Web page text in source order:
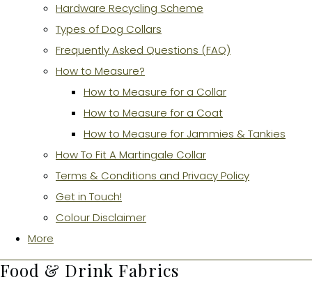
Hardware Recycling Scheme
Types of Dog Collars
Frequently Asked Questions (FAQ)
How to Measure?
How to Measure for a Collar
How to Measure for a Coat
How to Measure for Jammies & Tankies
How To Fit A Martingale Collar
Terms & Conditions and Privacy Policy
Get in Touch!
Colour Disclaimer
More
Food & Drink Fabrics